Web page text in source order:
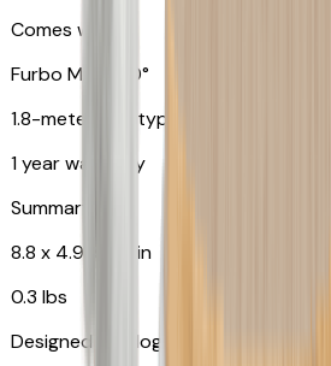
Comes with
Furbo Mini 360°
1.8-meter USB type C to C cable
1 year warranty
Summary
8.8 x 4.9 x 4.9 in
0.3 lbs
Designed for dogs & cats